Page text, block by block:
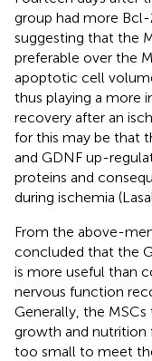
group had more
suggesting that the
preferable over the
apoptotic cell
thus playing a more
recovery after an
for this may be that
and GDNF up-
proteins and
during ischemia
From the above-
concluded that the
is more useful than
nervous function
Generally, the
growth and nutrition
too small to meet